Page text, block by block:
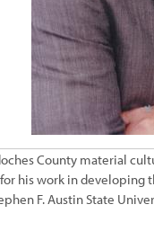
County material
his work in developing
F. Austin State